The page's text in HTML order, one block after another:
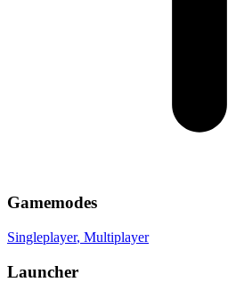
Gamemodes
Singleplayer, Multiplayer
Launcher